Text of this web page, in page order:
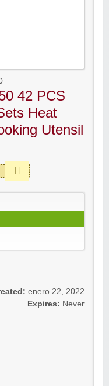
42 PCS
Heat
Utensil
enero 22, 2022
Expires: Never